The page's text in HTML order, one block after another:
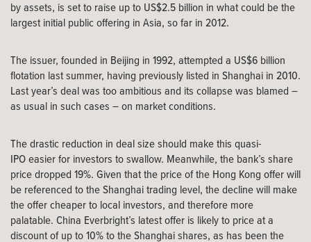
by assets, is set to raise up to US$2.5 billion in what could be the
largest initial public offering in Asia, so far in 2012.
The issuer, founded in Beijing in 1992, attempted a US$6 billion
flotation last summer, having previously listed in Shanghai in 2010.
Last year’s deal was too ambitious and its collapse was blamed –
as usual in such cases – on market conditions.
The drastic reduction in deal size should make this quasi-
IPO easier for investors to swallow. Meanwhile, the bank’s share
price dropped 19%. Given that the price of the Hong Kong offer will
be referenced to the Shanghai trading level, the decline will make
the offer cheaper to local investors, and therefore more
palatable. China Everbright’s latest offer is likely to price at a
discount of up to 10% to the Shanghai shares, as has been the